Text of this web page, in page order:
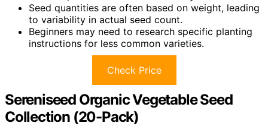
Seed quantities are often based on weight, leading
to variability in actual seed count.
Beginners may need to research specific planting
instructions for less common varieties.
Check Price
Sereniseed Organic Vegetable Seed
Collection (20-Pack)